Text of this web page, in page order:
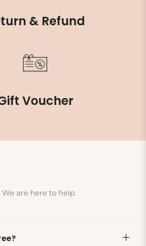
& Refund
Voucher
are here to help.